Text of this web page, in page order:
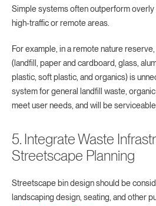
Simple systems often outperform
high-traffic or remote areas.
For example, in a remote nature
(landfill, paper and cardboard, glass,
plastic, soft plastic, and organics) is
system for general landfill waste,
meet user needs, and will be
5. Integrate Waste
Streetscape Planning
Streetscape bin design should be
landscaping design, seating, and other